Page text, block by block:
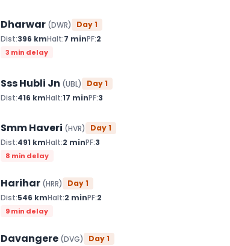
Dharwar (DWR) Day1
Dist:396 kmHalt:7 minPF:2
3 min delay
Sss Hubli Jn (UBL) Day1
Dist:416 kmHalt:17 minPF:3
Smm Haveri (HVR) Day1
Dist:491 kmHalt:2 minPF:3
8 min delay
Harihar (HRR) Day1
Dist:546 kmHalt:2 minPF:2
9 min delay
Davangere (DVG) Day1